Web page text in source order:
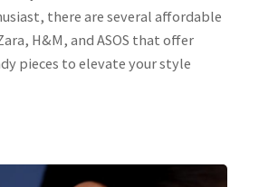
there are several affordable
H&M, and ASOS that offer
pieces to elevate your style